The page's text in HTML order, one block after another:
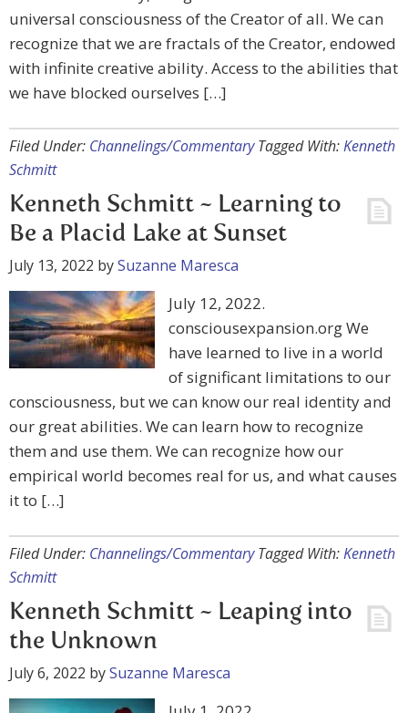
universal consciousness of the Creator of all. We can
recognize that we are fractals of the Creator, endowed
with infinite creative ability. Access to the abilities that
we have blocked ourselves […]
Filed Under: Channelings/Commentary Tagged With:Kenneth
Schmitt
Kenneth Schmitt ~ Learning to
Be a Placid Lake at Sunset
July 13, 2022 bySuzanne Maresca
July 12, 2022.
consciousexpansion.org We
have learned to live in a world
of significant limitations to our
consciousness, but we can know our real identity and
our great abilities. We can learn how to recognize
them and use them. We can recognize how our
empirical world becomes real for us, and what causes
it to […]
Filed Under: Channelings/Commentary Tagged With:Kenneth
Schmitt
Kenneth Schmitt ~ Leaping into
the Unknown
July 6, 2022 bySuzanne Maresca